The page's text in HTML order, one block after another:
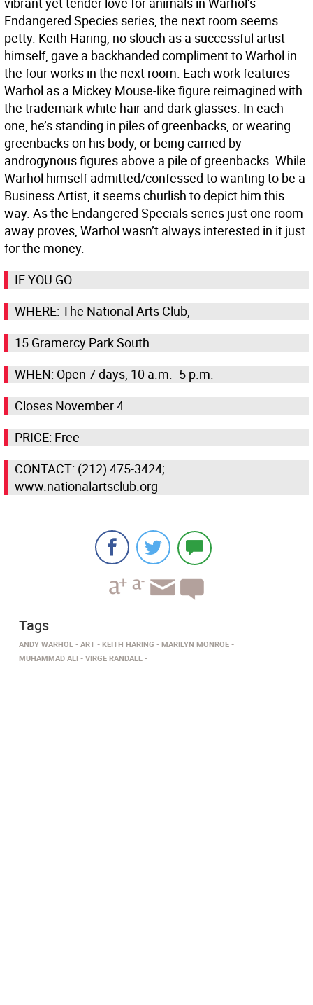
Endangered Species series, the next room seems ...
petty. Keith Haring, no slouch as a successful artist
himself, gave a backhanded compliment to Warhol in
the four works in the next room. Each work features
Warhol as a Mickey Mouse-like figure reimagined with
the trademark white hair and dark glasses. In each
one, he’s standing in piles of greenbacks, or wearing
greenbacks on his body, or being carried by
androgynous figures above a pile of greenbacks. While
Warhol himself admitted/confessed to wanting to be a
Business Artist, it seems churlish to depict him this
way. As the Endangered Specials series just one room
away proves, Warhol wasn’t always interested in it just
for the money.
IF YOU GO
WHERE: The National Arts Club,
15 Gramercy Park South
WHEN: Open 7 days, 10 a.m.- 5 p.m.
Closes November 4
PRICE: Free
CONTACT: (212) 475-3424;
www.nationalartsclub.org
Tags
ANDY WARHOL ART KEITH HARING
MARILYN MONROE
MUHAMMAD ALI
VIRGE RANDALL